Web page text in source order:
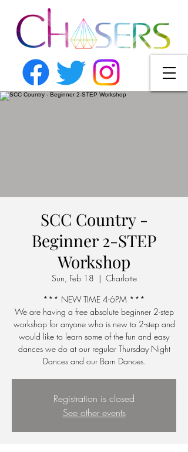
SCC Country -
Beginner 2-STEP
Workshop
Sun, Feb 18
  |
Charlotte
*** NEW TIME 4-6PM ***
We are having a free absolute beginner 2-step
workshop for anyone who is new to 2-step and
would like to learn some of the fun and easy
dances we do at our regular Thursday Night
Dances and our Barn Dances.
Registration is closed
See other events